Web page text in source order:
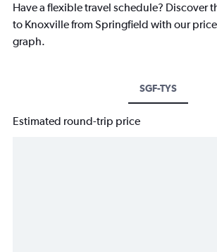
Have a flexible travel schedule? Discover
to Knoxville from Springfield with our
graph.
SGF-TYS
Estimated round-trip price